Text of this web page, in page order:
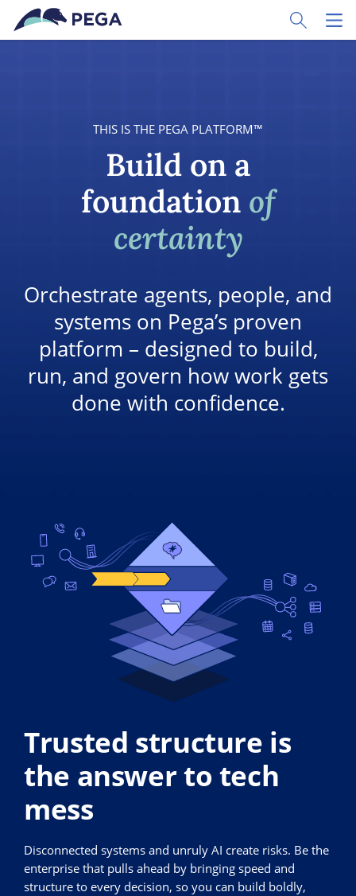
Skip to main content
Toggle
THIS IS THE PEGA PLATFORM™
Build on a
foundation of
certainty
Orchestrate agents, people, and
systems on Pega’s proven
platform – designed to build,
run, and govern how work gets
done with confidence.
Trusted structure is
the answer to tech
mess
Disconnected systems and unruly AI create risks. Be the
enterprise that pulls ahead by bringing speed and
structure to every decision, so you can build boldly,